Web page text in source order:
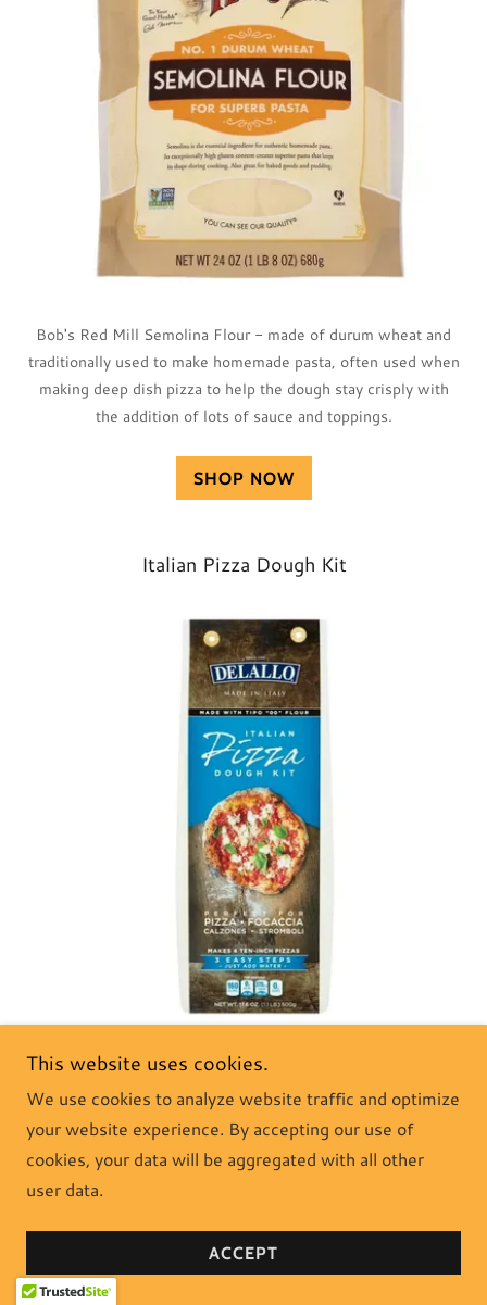
Bob's Red Mill Semolina Flour - made of durum wheat and
traditionally used to make homemade pasta, often used when
making deep dish pizza to help the dough stay crisply with
the addition of lots of sauce and toppings.
SHOP NOW
Italian Pizza Dough Kit
Delallo Italian Pizza Dough Kit - this Neapolitan-style pizza
dough kit is quick, easy to use, and versatile. Just add water
and then mix, knead, rise, shape, and bake. Perfect for one
pizza or two small pizzas.
This website uses cookies.
We use cookies to analyze website traffic and optimize
your website experience. By accepting our use of
cookies, your data will be aggregated with all other
user data.
ACCEPT